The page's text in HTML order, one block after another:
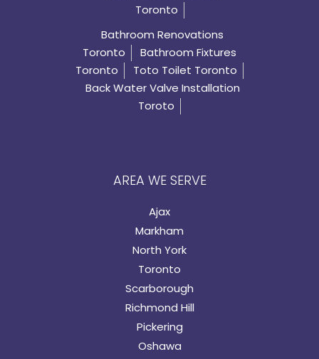
Toronto
Bathroom Renovations
Toronto
Bathroom Fixtures
Toronto
Toto Toilet Toronto
Back Water Valve Installation
Toroto
AREA WE SERVE
Ajax
Markham
North York
Toronto
Scarborough
Richmond Hill
Pickering
Oshawa